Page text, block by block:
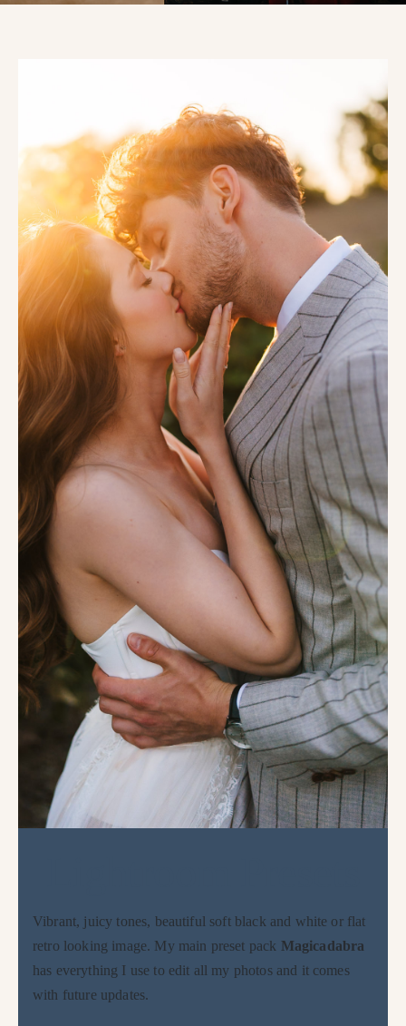
Vibrant, juicy tones, beautiful soft black and white or flat
retro looking image. My main preset pack Magicadabra
has everything I use to edit all my photos and it comes
with future updates.